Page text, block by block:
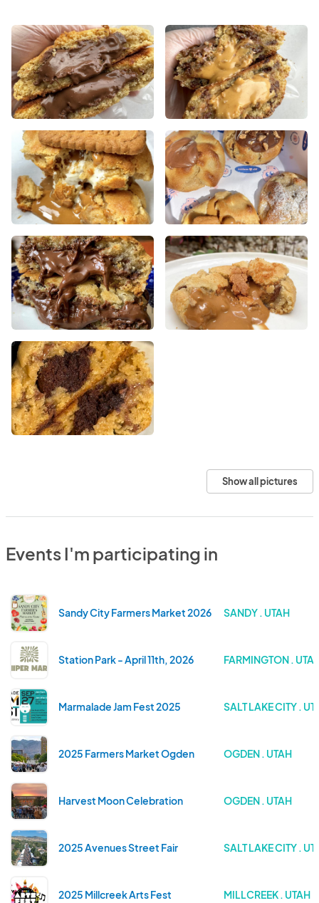
Show all pictures
Events I'm participating in
Sandy City Farmers Market 2026 SANDY . UTAH
Station Park - April 11th, 2026 FARMINGTON .
Marmalade Jam Fest 2025 SALT LAKE CITY .
2025 Farmers Market Ogden OGDEN . UTAH
Harvest Moon Celebration OGDEN . UTAH
2025 Avenues Street Fair SALT LAKE CITY .
2025 Millcreek Arts Fest MILLCREEK . UTAH